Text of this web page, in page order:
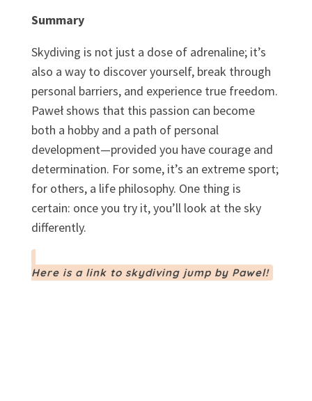
Summary
Skydiving is not just a dose of adrenaline; it’s
also a way to discover yourself, break through
personal barriers, and experience true freedom.
Paweł shows that this passion can become
both a hobby and a path of personal
development—provided you have courage and
determination. For some, it’s an extreme sport;
for others, a life philosophy. One thing is
certain: once you try it, you’ll look at the sky
differently.
Here is a link to skydiving jump by Pawel!